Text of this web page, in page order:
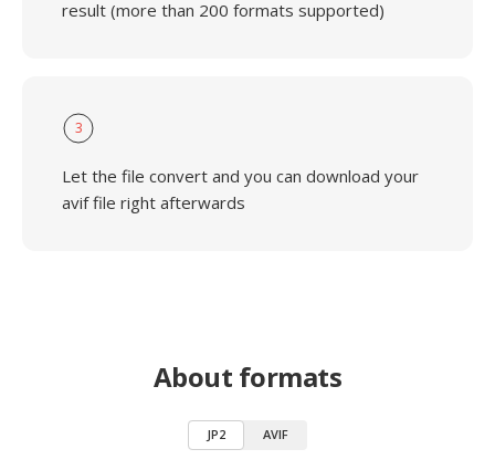
result (more than 200 formats supported)
3
Let the file convert and you can download your
avif file right afterwards
About formats
JP2 AVIF